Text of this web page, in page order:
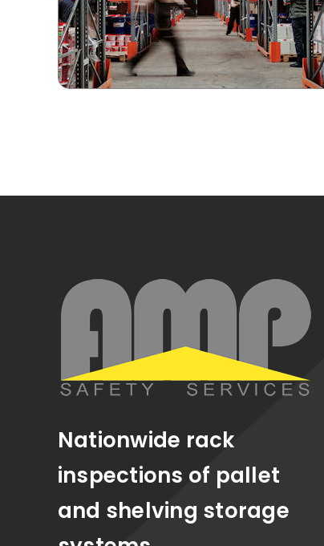
Nationwide rack
inspections of pallet
and shelving storage